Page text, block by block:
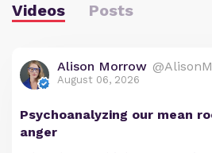
Videos Posts
Alison Morrow
August 06, 2026
Psychoanalyzing our mean
anger